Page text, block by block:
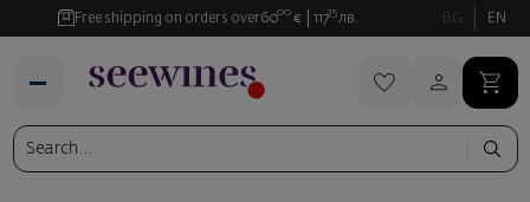
Free shipping on orders over6000 € 11735 лв. BG EN